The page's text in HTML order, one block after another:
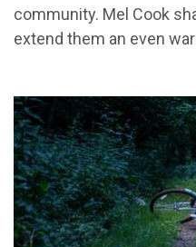
community. Mel Cook
extend them an even